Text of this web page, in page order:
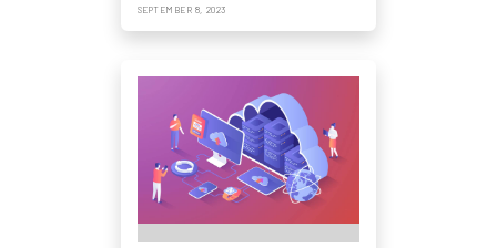
SEPTEMBER 8, 2023